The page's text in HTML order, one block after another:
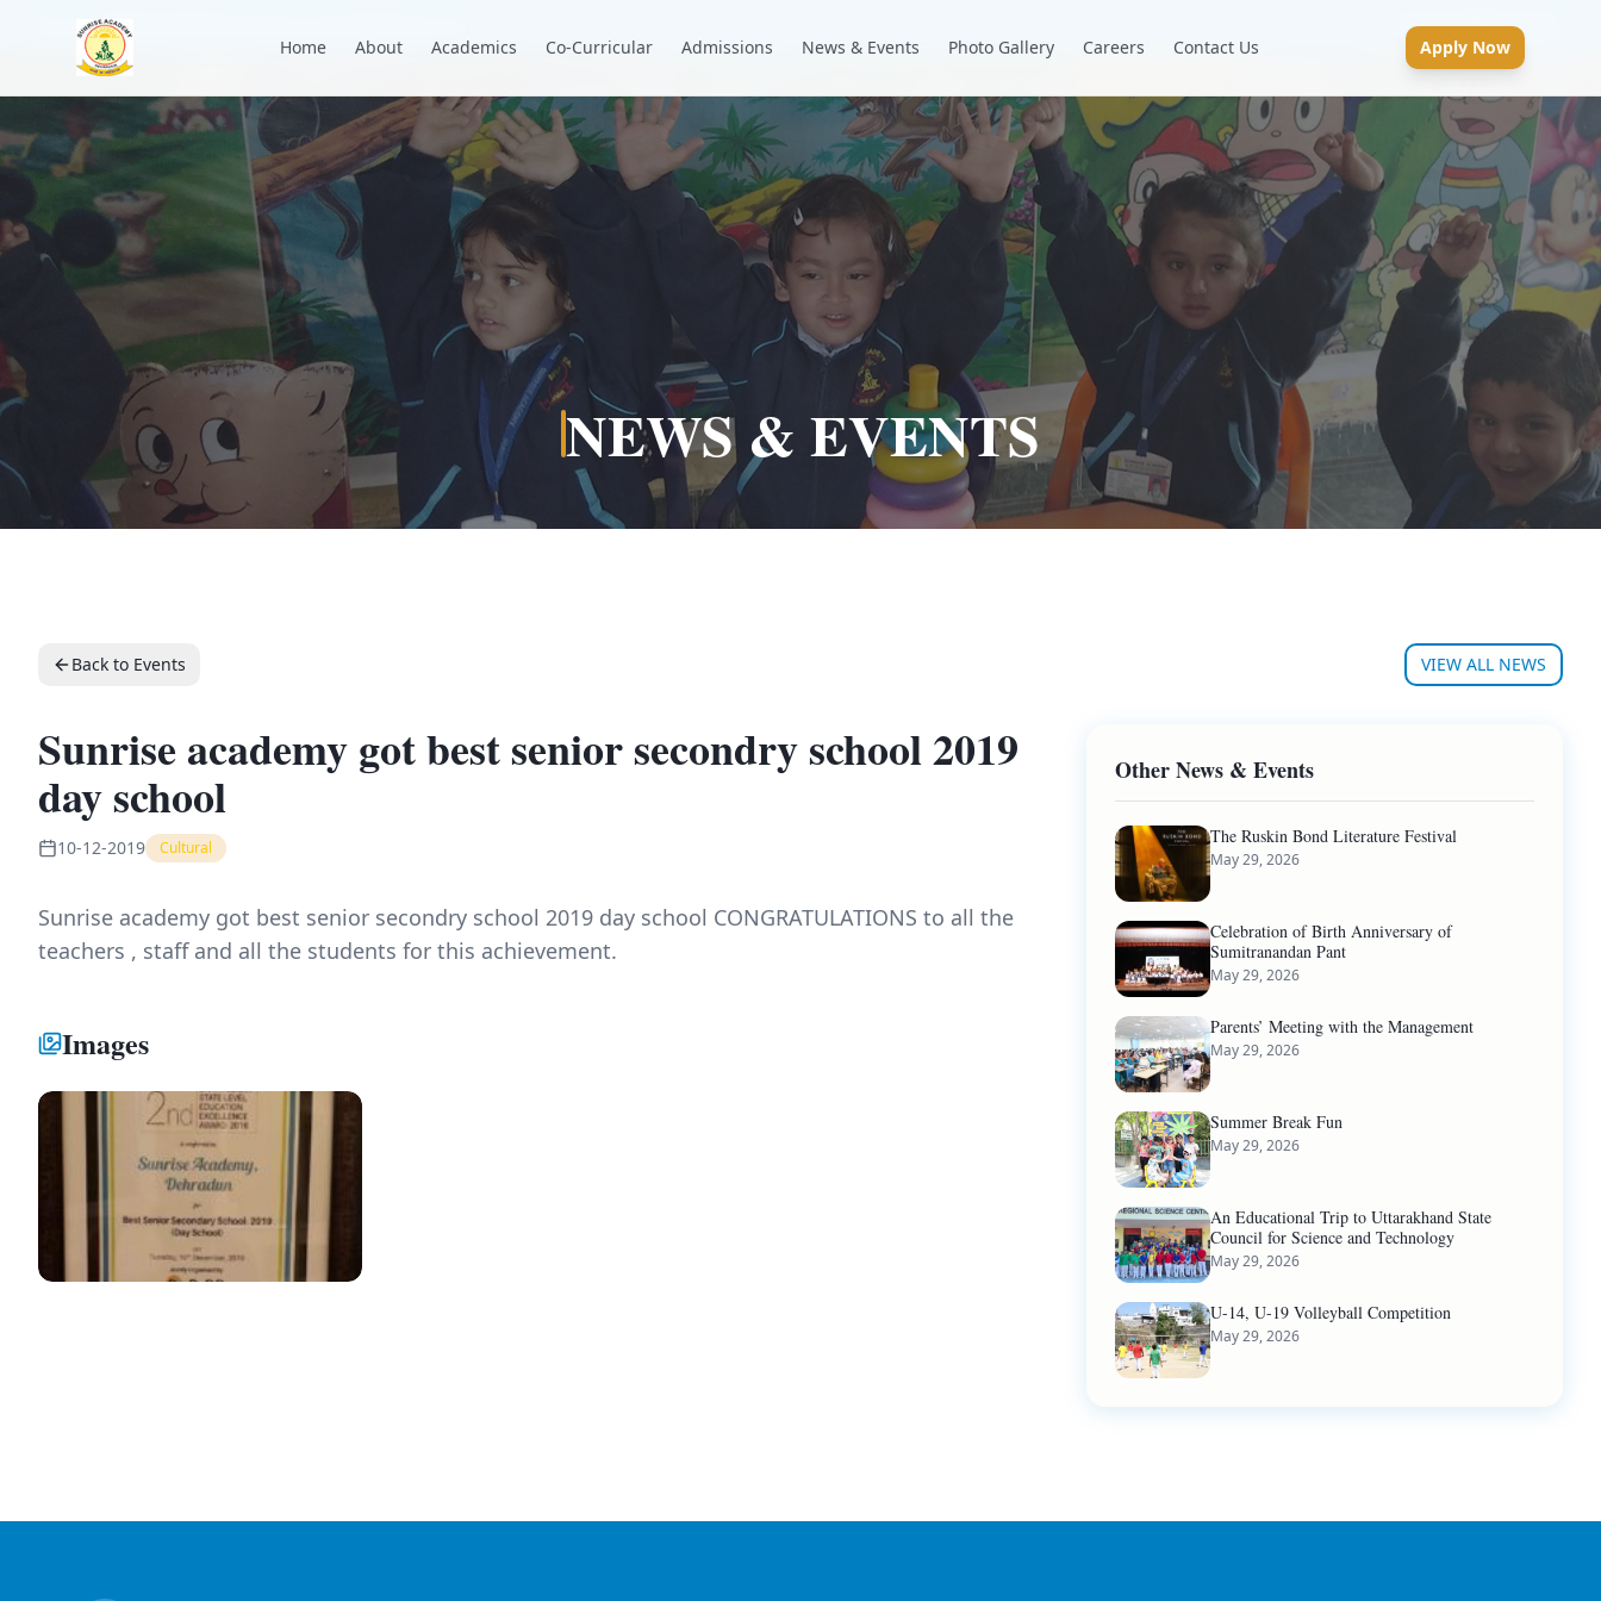
+91 7088835553
Home
About Academics Co-Curricular Admissions News & Events Photo Gallery Careers Contact Us Apply Now
NEWS & EVENTS
Back to Events VIEW ALL NEWS
Sunrise academy got best senior secondry school 2019
day school
10-12-2019 Cultural
Sunrise academy got best senior secondry school 2019 day school CONGRATULATIONS to all the
teachers , staff and all the students for this achievement.
Images
Other News & Events
The Ruskin Bond Literature Festival
May 29, 2026
Celebration of Birth Anniversary of
Sumitranandan Pant
May 29, 2026
Parents’ Meeting with the Management
May 29, 2026
Summer Break Fun
May 29, 2026
An Educational Trip to Uttarakhand State
Council for Science and Technology
May 29, 2026
U-14, U-19 Volleyball Competition
May 29, 2026